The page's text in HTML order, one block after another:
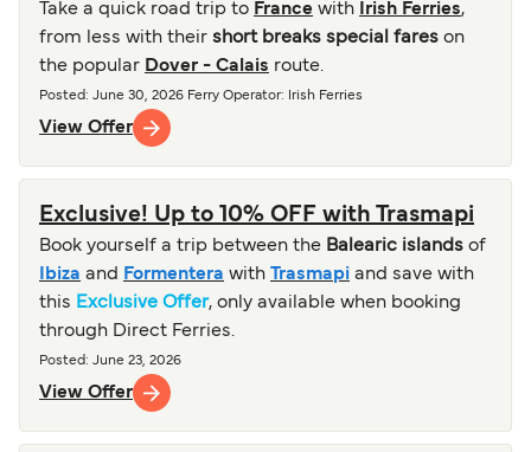
Take a quick road trip to France with Irish Ferries,
from less with their short breaks special fares on
the popular Dover - Calais route.
Posted : June 30, 2026 Ferry Operator: Irish Ferries
View Offer
Exclusive! Up to 10% OFF with Trasmapi
Book yourself a trip between the Balearic islands of
Ibiza and Formentera with Trasmapi and save with
this Exclusive Offer, only available when booking
through Direct Ferries.
Posted : June 23, 2026
View Offer